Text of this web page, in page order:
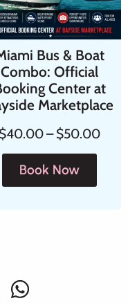
Bus & Boat
Combo: Official
Center at
Marketplace
$40.00–$50.00
Book Now